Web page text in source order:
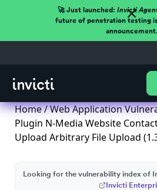
🚀 Just launched: Invicti
future of penetration testing
announcement.
Home/Web Application
Plugin N-Media Website
Upload Arbitrary File Upload
Looking for the vulnerability index of
Invicti